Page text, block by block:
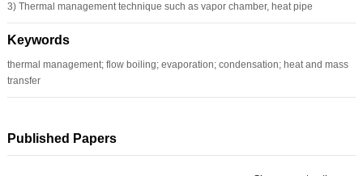
3) Thermal management technique such as vapor chamber, heat pipe
Keywords
thermal management; flow boiling; evaporation; condensation; heat and mass
transfer
Published Papers